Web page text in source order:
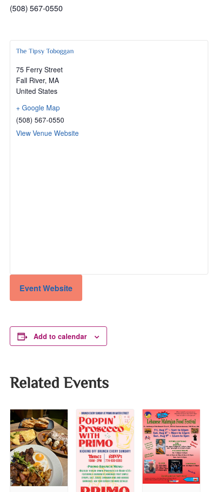
(508) 567-0550
The Tipsy Toboggan
75 Ferry Street
Fall River, MA
United States
+ Google Map
(508) 567-0550
View Venue Website
Event Website
Add to calendar
Related Events